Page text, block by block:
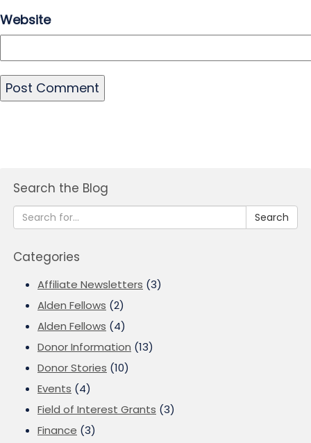
Website
Search the Blog
Search
Categories
Affiliate Newsletters (3)
Alden Fellows (2)
Alden Fellows (4)
Donor Information (13)
Donor Stories (10)
Events (4)
Field of Interest Grants (3)
Finance (3)